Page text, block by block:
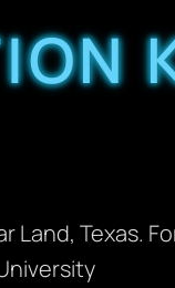
Land, Texas.